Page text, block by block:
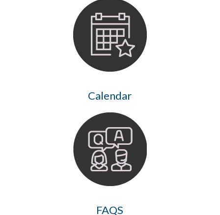
Calendar
FAQS